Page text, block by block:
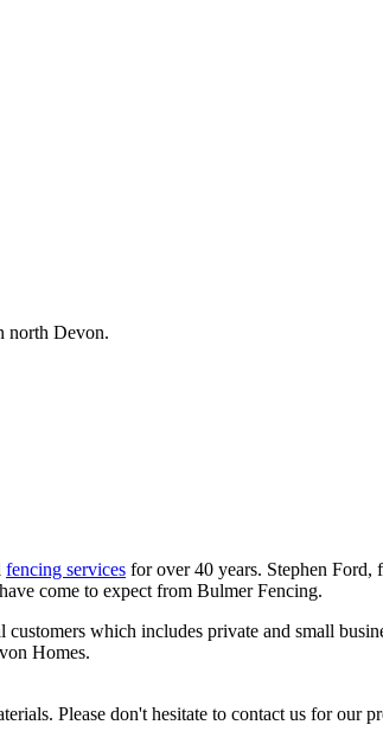
north Devon.
fencing services for over 40 years. Stephen Ford,
come to expect from Bulmer Fencing.
which includes private and small
Homes.
Please don't hesitate to contact us for our